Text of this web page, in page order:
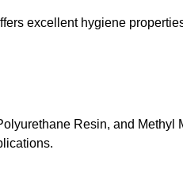
excellent hygiene
Resin, and Methyl